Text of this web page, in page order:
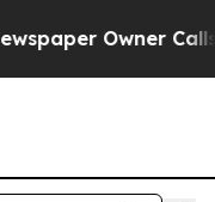
Owner Calls